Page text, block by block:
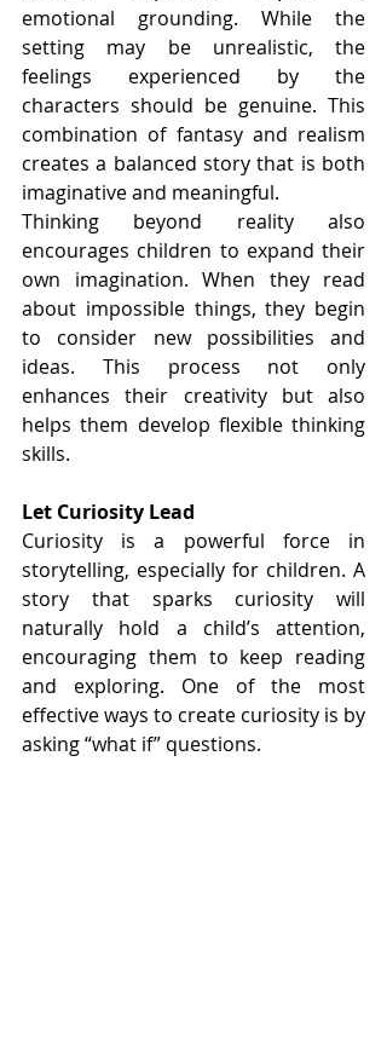
emotional grounding. While the
setting may be unrealistic, the
feelings experienced by the
characters should be genuine. This
combination of fantasy and realism
creates a balanced story that is both
imaginative and meaningful.
Thinking beyond reality also
encourages children to expand their
own imagination. When they read
about impossible things, they begin
to consider new possibilities and
ideas. This process not only
enhances their creativity but also
helps them develop flexible thinking
skills.
Let Curiosity Lead
Curiosity is a powerful force in
storytelling, especially for children. A
story that sparks curiosity will
naturally hold a child’s attention,
encouraging them to keep reading
and exploring. One of the most
effective ways to create curiosity is by
asking “what if” questions.